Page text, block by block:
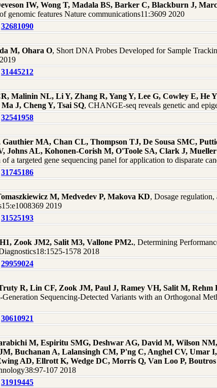
IW, Wong T, Madala BS, Barker C, Blackburn J,
genomic features Nature communications11:3609 2020
32681090
M, Ohara O, Short DNA Probes Developed for Sample
31445212
Malinin NL, Li Y, Zhang R, Yang Y, Lee G, Cowley E, He
J, Cheng Y, Tsai SQ, CHANGE-seq reveals genetic and
32541958
MA, Chan CL, Thompson TJ, De Sousa SMC,
Johns AL, Kohonen-Corish M, O'Toole SA, Clark J,
a targeted gene sequencing panel for application to disparate
31745186
M, Medvedev P, Makova KD, Dosage
2019
31525193
Zook JM2, Salit M3, Vallone PM2., Determining
1578 2018
29959024
R, Lin CF, Zook JM, Paul J, Ramey VH, Salit M, Rehm
Sequencing-Detected Variants with an Orthogonal
30610921
M, Espiritu SMG, Deshwar AG, David M, Wilson
Buchanan A, Lalansingh CM, P'ng C, Anghel CV, Umar
AD, Ellrott K, Wedge DC, Morris Q, Van Loo P, Boutros
107 2018
31919445